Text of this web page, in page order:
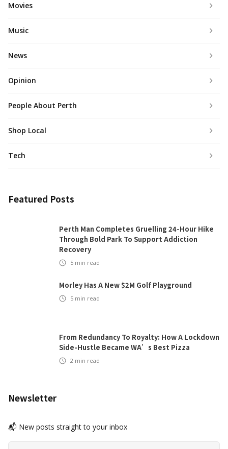
Movies
Music
News
Opinion
People About Perth
Shop Local
Tech
Featured Posts
Perth Man Completes Gruelling 24-Hour Hike
Through Bold Park To Support Addiction
Recovery
5 min read
Morley Has A New $2M Golf Playground
5 min read
From Redundancy To Royalty: How A Lockdown
Side-Hustle Became WA’s Best Pizza
2 min read
Newsletter
📬 New posts straight to your inbox